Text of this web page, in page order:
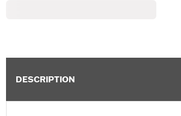
DESCRIPTION